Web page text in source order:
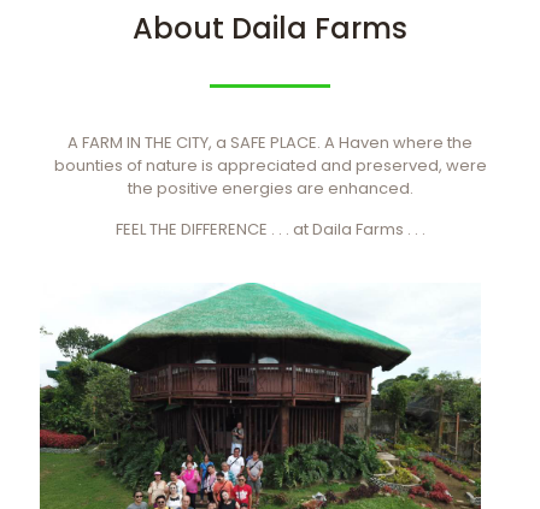
About Daila Farms
A FARM IN THE CITY, a SAFE PLACE. A Haven where the
bounties of nature is appreciated and preserved, were
the positive energies are enhanced.
FEEL THE DIFFERENCE . . . at Daila Farms . . .